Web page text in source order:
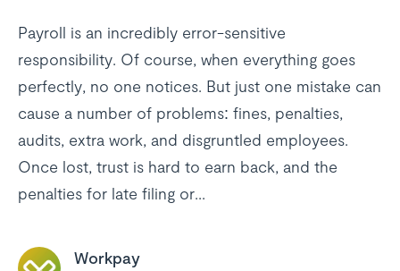
Payroll is an incredibly error-sensitive
responsibility. Of course, when everything goes
perfectly, no one notices. But just one mistake can
cause a number of problems: fines, penalties,
audits, extra work, and disgruntled employees.
Once lost, trust is hard to earn back, and the
penalties for late filing or...
Workpay